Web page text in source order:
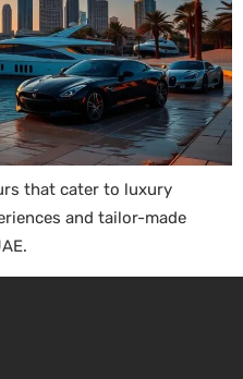
that cater to luxury
and tailor-made